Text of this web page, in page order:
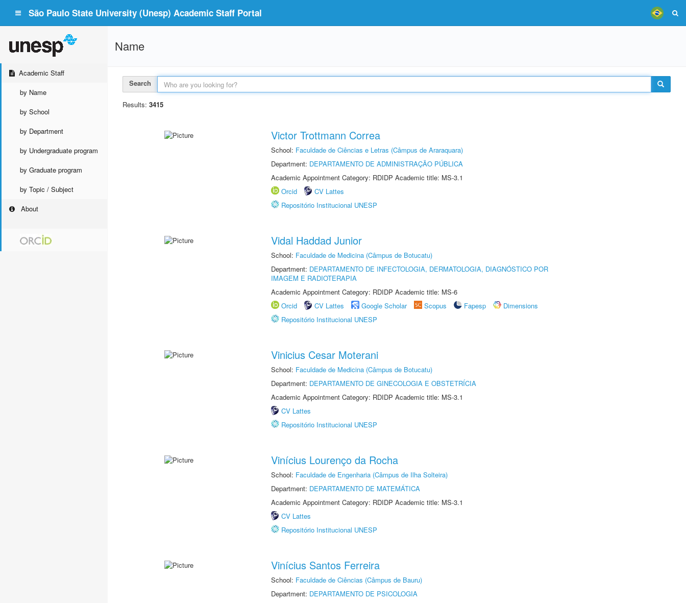
São Paulo State University (Unesp) Academic Staff Portal
Academic Staff
by Name
by School
by Department
by Undergraduate program
by Graduate program
by Topic / Subject
About
Name
Search
Results: 3415
Victor Trottmann Correa
School: Faculdade de Ciências e Letras (Câmpus de Araraquara)
Department: DEPARTAMENTO DE ADMINISTRAÇÃO PÚBLICA
Academic Appointment Category: RDIDP Academic title: MS-3.1
Orcid
CV Lattes
Repositório Institucional UNESP
Vidal Haddad Junior
School: Faculdade de Medicina (Câmpus de Botucatu)
Department: DEPARTAMENTO DE INFECTOLOGIA, DERMATOLOGIA, DIAGNÓSTICO POR
IMAGEM E RADIOTERAPIA
Academic Appointment Category: RDIDP Academic title: MS-6
Orcid
CV Lattes Google Scholar Scopus Fapesp
Dimensions
Repositório Institucional UNESP
Vinicius Cesar Moterani
School: Faculdade de Medicina (Câmpus de Botucatu)
Department: DEPARTAMENTO DE GINECOLOGIA E OBSTETRÍCIA
Academic Appointment Category: RDIDP Academic title: MS-3.1
CV Lattes
Repositório Institucional UNESP
Vinícius Lourenço da Rocha
School: Faculdade de Engenharia (Câmpus de Ilha Solteira)
Department: DEPARTAMENTO DE MATEMÁTICA
Academic Appointment Category: RDIDP Academic title: MS-3.1
CV Lattes
Repositório Institucional UNESP
Vinícius Santos Ferreira
School: Faculdade de Ciências (Câmpus de Bauru)
Department: DEPARTAMENTO DE PSICOLOGIA